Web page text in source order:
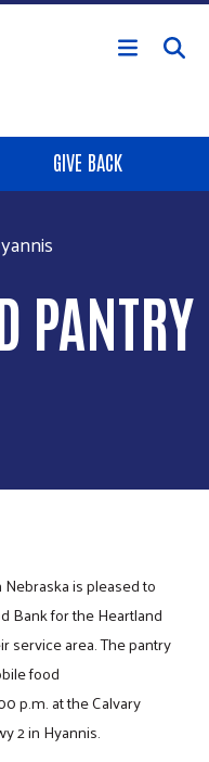
main content
GIVE BACK
PANTRY
is pleased to
Bank for the Heartland
service area. The pantry
food
p.m. at the Calvary
2 in Hyannis.